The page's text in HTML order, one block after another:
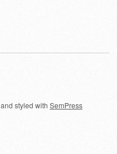
and styled with SemPress